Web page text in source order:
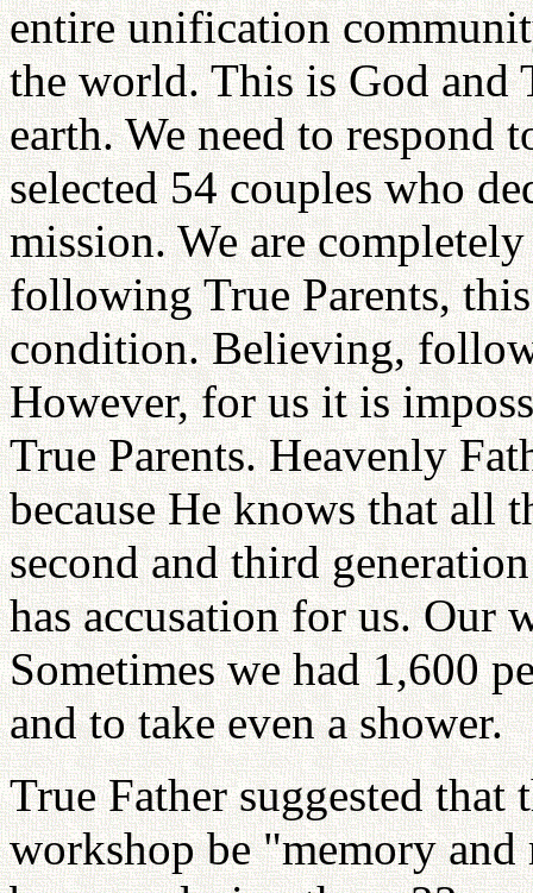
entire unification
the world. This is God and
earth. We need to respond
selected 54 couples who
mission. We are
following True Parents,
condition. Believing,
However, for us it is
True Parents. Heavenly
because He knows that all
second and third
has accusation for us. Our
Sometimes we had 1,600
and to take even a shower.
True Father suggested that
workshop be "memory